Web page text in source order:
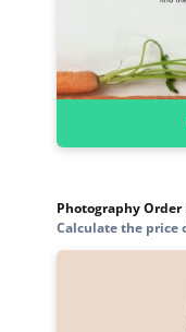
Photography Order
Calculate the price